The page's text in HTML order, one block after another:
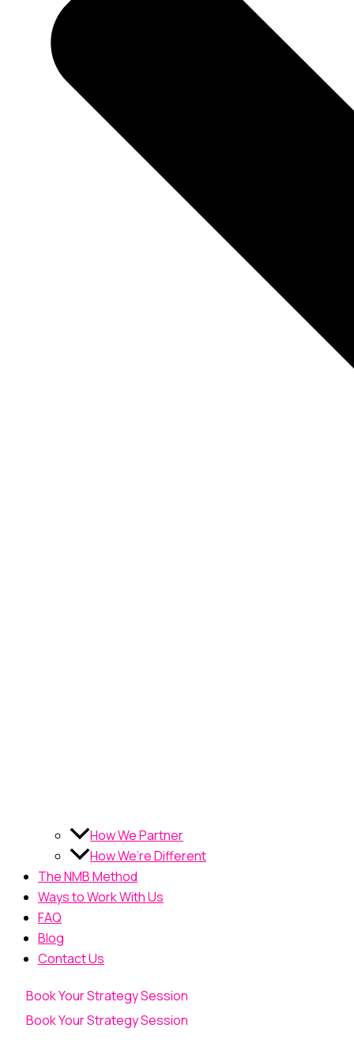
How We Partner
How We’re Different
The NMB Method
Ways to Work With Us
FAQ
Blog
Contact Us
Book Your Strategy Session
Book Your Strategy Session